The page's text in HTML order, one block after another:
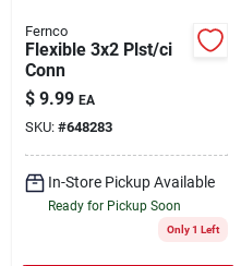
Fernco
Flexible 3x2 Plst/ci
Conn
$ 9.99 EA
SKU: #648283
In-Store Pickup Available
Ready for Pickup Soon
Only 1 Left